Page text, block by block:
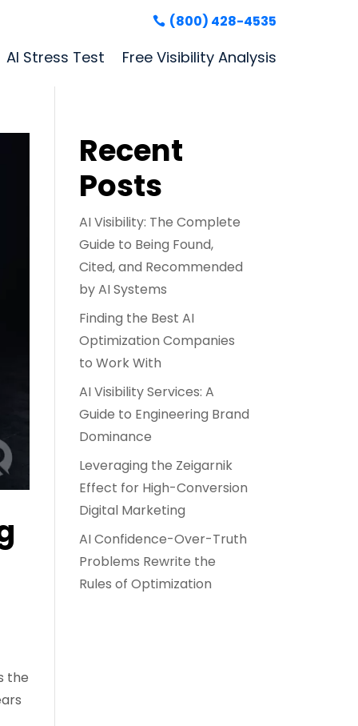
(800) 428-4535
AI Stress Test Free Visibility Analysis
the
Recent
Posts
AI Visibility: The Complete
Guide to Being Found,
Cited, and Recommended
by AI Systems
Finding the Best AI
Optimization Companies
to Work With
AI Visibility Services: A
Guide to Engineering Brand
Dominance
Leveraging the Zeigarnik
Effect for High-Conversion
Digital Marketing
AI Confidence-Over-Truth
Problems Rewrite the
Rules of Optimization